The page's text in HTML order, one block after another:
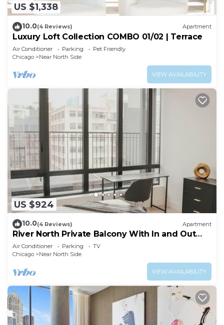
US $1,338
10.0(4 Reviews) Apartment
Luxury Loft Collection COMBO 01/02 | Terrace
Air Conditioner Parking
Pet Friendly
Chicago
Near North Side
VIEW AVAILABILITY
US $924
10.0(4 Reviews) Apartment
River North Private Balcony With In and Out
Parking
Air Conditioner Parking
TV
Chicago
Near North Side
VIEW AVAILABILITY